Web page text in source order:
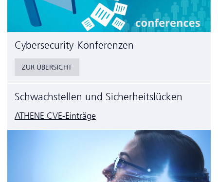
Cyber­security-Konferenzen
ZUR ÜBERSICHT
Schwachstellen und Sicherheitslücken
ATHENE CVE-Einträge